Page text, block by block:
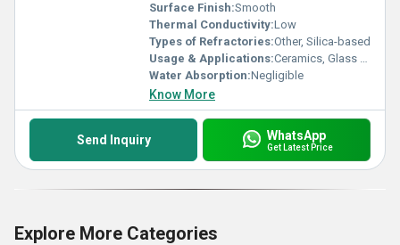
Surface Finish:Smooth
Thermal Conductivity:Low
Types of Refractories:Other, Silica-based
Usage & Applications:Ceramics, Glass Manufacturing, Paints, Rubber, Construction
Water Absorption:Negligible
Know More
Send Inquiry WhatsApp
Get Latest Price
Explore More Categories